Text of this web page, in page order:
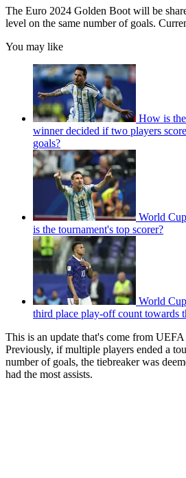
The Euro 2024 Golden Boot will be
level on the same number of goals.
You may like
How is
winner decided if two players
goals?
World
is the tournament's top scorer?
World
third place play-off count towards
This is an update that's come from
Previously, if multiple players ended a
number of goals, the tiebreaker was
had the most assists.